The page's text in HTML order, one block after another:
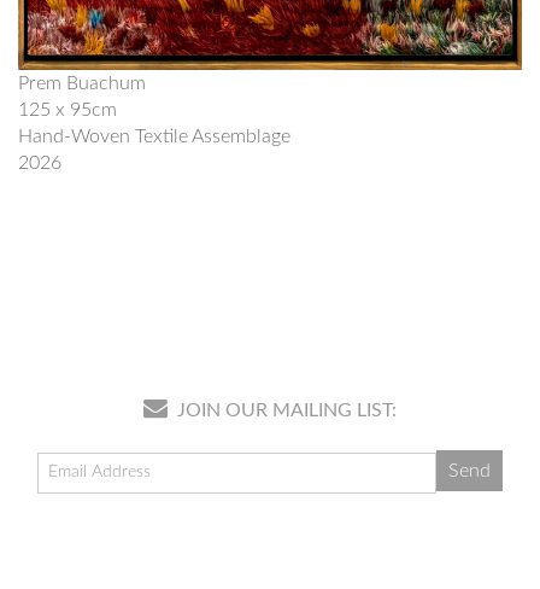
Prem Buachum
125 x 95cm
Hand-Woven Textile Assemblage
2026
JOIN OUR MAILING LIST: